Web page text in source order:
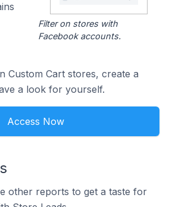
Filter on stores with
Facebook accounts.
Custom Cart stores, create a
a look for yourself.
Access Now
other reports to get a taste for